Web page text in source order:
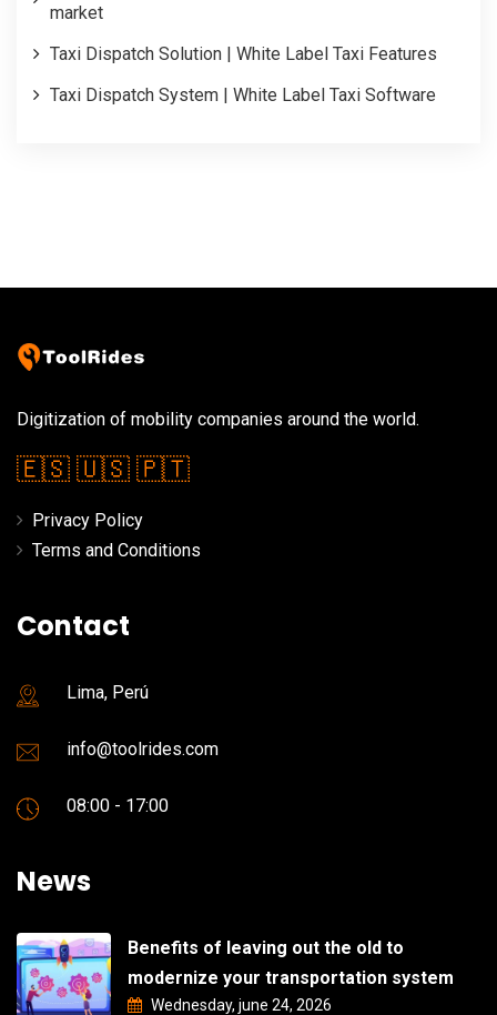
market
Taxi Dispatch Solution | White Label Taxi Features
Taxi Dispatch System | White Label Taxi Software
Digitization of mobility companies around the world.
🇪🇸 🇺🇸 🇵🇹
Privacy Policy
Terms and Conditions
Contact
Lima, Perú
info@toolrides.com
08:00 - 17:00
News
Benefits of leaving out the old to
modernize your transportation system
Wednesday, june 24, 2026